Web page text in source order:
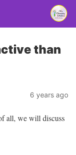
than
6 years ago
all, we will discuss